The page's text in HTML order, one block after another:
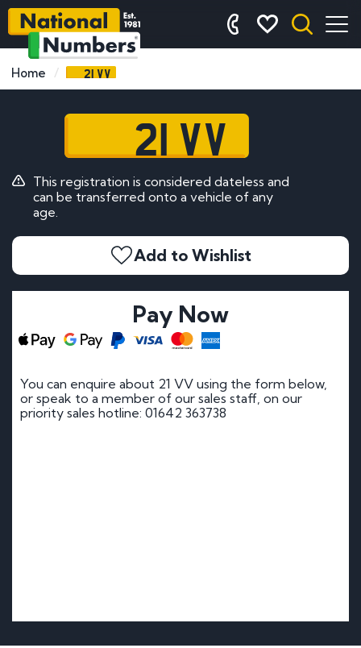
Home 21 VV
21 VV
This registration is considered dateless and
can be transferred onto a vehicle of any
age.
Add to Wishlist
Pay Now
You can enquire about 21 VV using the form below,
or speak to a member of our sales staff, on our
priority sales hotline: 01642 363738